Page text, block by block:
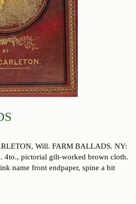
Will. FARM BALLADS. NY:
4to., pictorial gilt-worked brown cloth.
name front endpaper, spine a bit